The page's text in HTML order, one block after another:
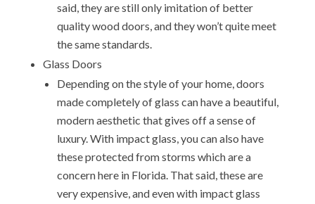
said, they are still only imitation of better
quality wood doors, and they won’t quite meet
the same standards.
Glass Doors
Depending on the style of your home, doors
made completely of glass can have a beautiful,
modern aesthetic that gives off a sense of
luxury. With impact glass, you can also have
these protected from storms which are a
concern here in Florida. That said, these are
very expensive, and even with impact glass